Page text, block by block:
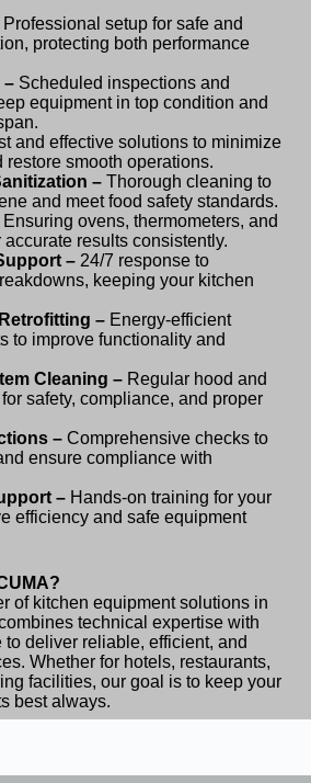
setup for safe and
protecting both performance
–Scheduled inspections and
equipment in top condition and
and effective solutions to minimize
restore smooth operations.
–Thorough cleaning to
and meet food safety standards.
ovens, thermometers, and
results consistently.
–24/7 response to
keeping your kitchen
–Energy-efficient
to improve functionality and
Cleaning –Regular hood and
safety, compliance, and proper
–Comprehensive checks to
ensure compliance with
–Hands-on training for your
efficiency and safe equipment
of kitchen equipment solutions in
technical expertise with
deliver reliable, efficient, and
Whether for hotels, restaurants,
facilities, our goal is to keep your
best always.